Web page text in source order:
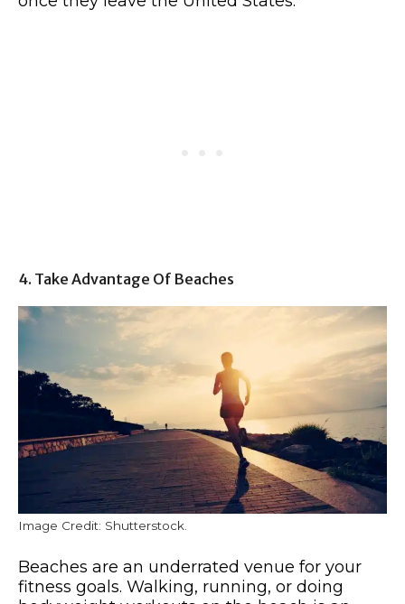
4. Take Advantage Of Beaches
Image Credit: Shutterstock.
Beaches are an underrated venue for your
fitness goals. Walking, running, or doing